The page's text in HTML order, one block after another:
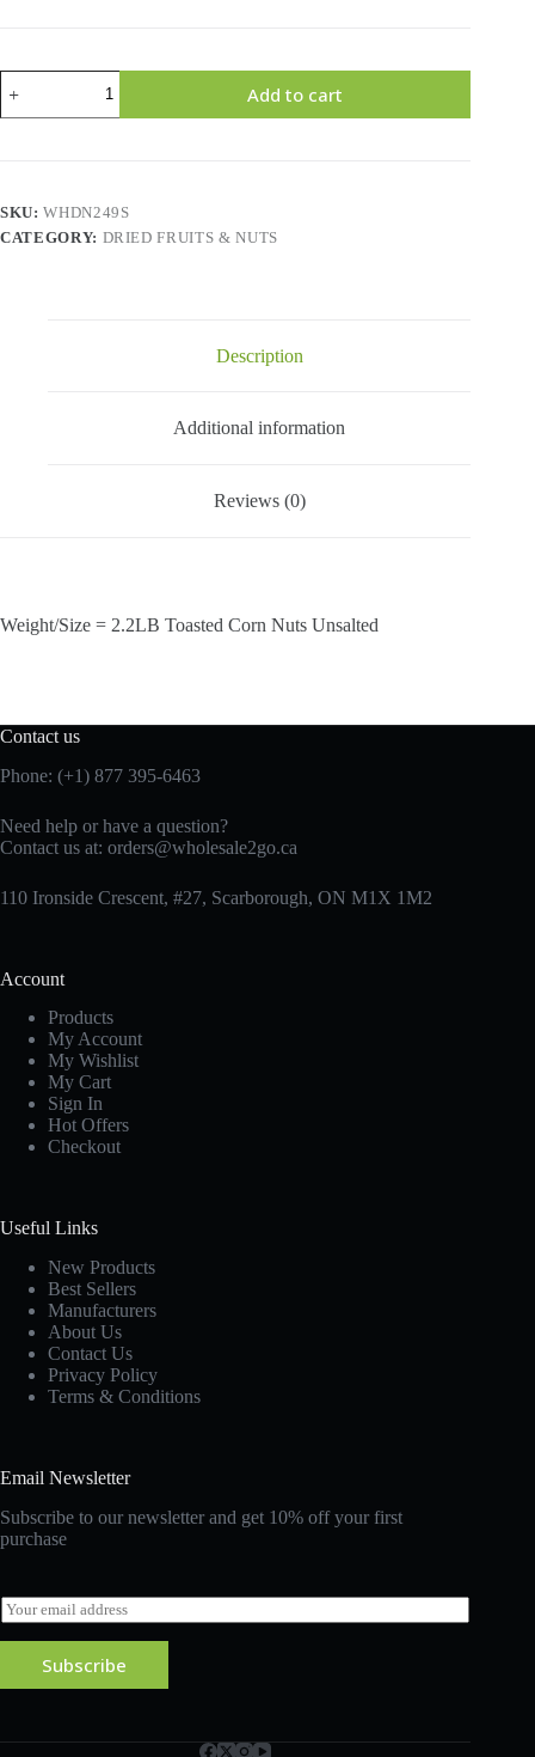
Fruits
&
Nuts
Unsalted-
Add to cart
SKU:WHDN249S
CATEGORY: DRIED FRUITS & NUTS
Description
Additional information
Reviews (0)
Weight/Size = 2.2LB Toasted Corn Nuts Unsalted
Contact us
Phone: (+1) 877 395-6463
Need help or have a question?
Contact us at: orders@wholesale2go.ca
110 Ironside Crescent, #27, Scarborough, ON M1X 1M2
Account
Products
My Account
My Wishlist
My Cart
Sign In
Hot Offers
Checkout
Useful Links
New Products
Best Sellers
Manufacturers
About Us
Contact Us
Privacy Policy
Terms & Conditions
Email Newsletter
Subscribe to our newsletter and get 10% off your first
purchase
E
m
a
l
Subscribe